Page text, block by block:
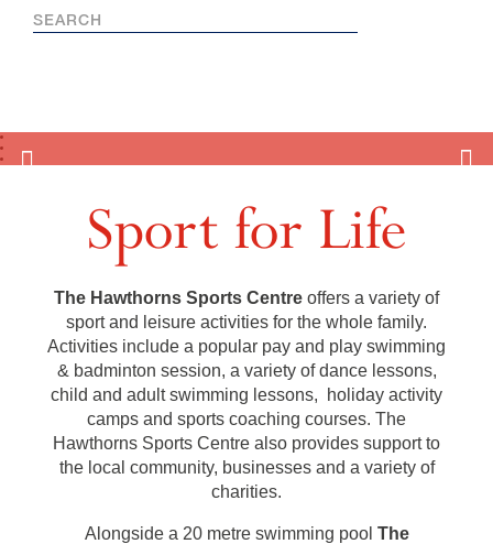
Sport for Life
The Hawthorns Sports Centre offers a variety of
sport and leisure activities for the whole family.
Activities include a popular pay and play swimming
& badminton session, a variety of dance lessons,
child and adult swimming lessons, holiday activity
camps and sports coaching courses. The
Hawthorns Sports Centre also provides support to
the local community, businesses and a variety of
charities.
Alongside a 20 metre swimming pool The